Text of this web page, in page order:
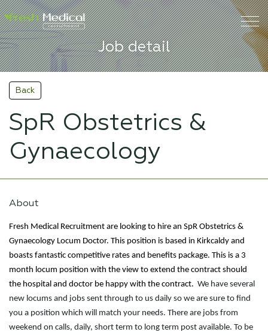
Job detail
Back
SpR Obstetrics &
Gynaecology
About
Fresh Medical Recruitment are looking to hire an SpR Obstetrics &
Gynaecology Locum Doctor. This position is based in Kirkcaldy and
boasts fantastic competitive rates and benefits package. This is a 3
month locum position with the view to extend the contract should
the hospital and doctor be happy with the contract. We have several
new locums and jobs sent through to us daily so we are sure to find
you a position which will match your needs. There are jobs from
weekend on calls, daily, short term to long term post available. To be